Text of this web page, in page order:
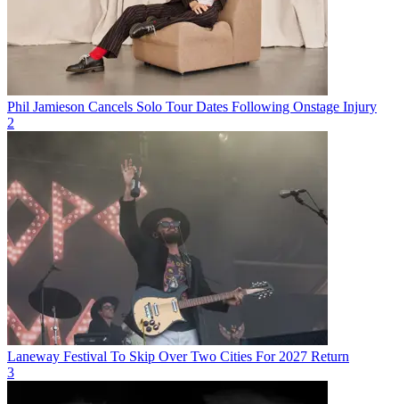
Phil Jamieson Cancels Solo Tour Dates Following Onstage Injury
2
Laneway Festival To Skip Over Two Cities For 2027 Return
3